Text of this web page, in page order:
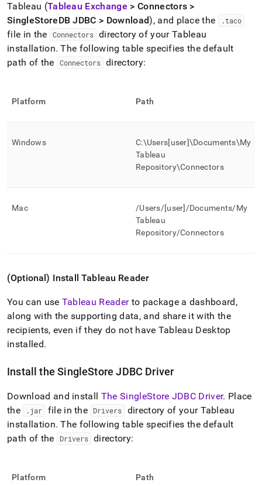
Tableau (Tableau Exchange > Connectors >
SingleStoreDB JDBC > Download), and place the .taco
file in the Connectors directory of your Tableau
installation. The following table specifies the default
path of the
Connectors directory:
Platform Path
Windows
C:\Users[user]\Documents\My
Tableau
Repository\Connectors
Mac
/Users/[user]/Documents/My
Tableau
Repository/Connectors
(Optional) Install Tableau Reader
You can use Tableau Readerto package a dashboard,
along with the supporting data, and share it with the
recipients, even if they do not have Tableau Desktop
installed.
Install theSingleStore JDBC Driver
Download and install The SingleStore JDBC Driver. Place
the
.jar file in the Drivers
directory of your Tableau
installation. The following table specifies the default
path of the
Drivers directory:
Platform Path